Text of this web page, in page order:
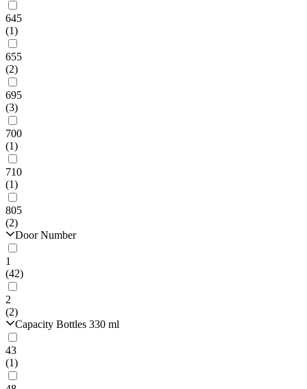
645
(1)
655
(2)
695
(3)
700
(1)
710
(1)
805
(2)
Door Number
1
(42)
2
(2)
Capacity Bottles 330 ml
43
(1)